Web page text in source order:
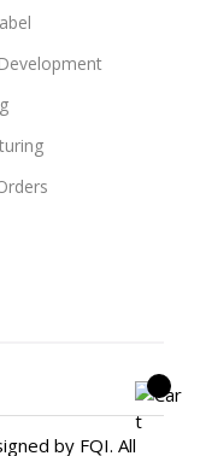
by FQI. All